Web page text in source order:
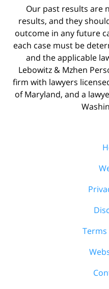
Our past results are
results, and they
outcome in any future
each case must be
and the applicable
Lebowitz & Mzhen
firm with lawyers
of Maryland, and a
Terms